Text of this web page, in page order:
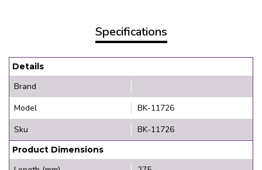
Specifications
Details
Brand
Model
BK-11726
Sku
BK-11726
Product Dimensions